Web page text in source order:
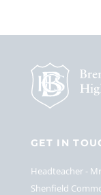
GET IN
Headteacher
Shenfield